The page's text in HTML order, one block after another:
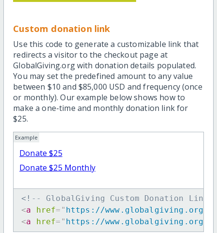
Custom donation link
Use this code to generate a customizable link that
redirects a visitor to the checkout page at
GlobalGiving.org with donation details populated.
You may set the predefined amount to any value
between $10 and $85,000 USD and frequency (once
or monthly). Our example below shows how to
make a one-time and monthly donation link for
$25.
Example
Donate $25
Donate $25 Monthly
<!-- GlobalGiving Custom Donation
<a href= " https://www.globalgiving.org/dy/
<a href= " https://www.globalgiving.org/dy/